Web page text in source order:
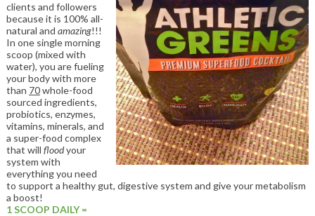
clients and followers
because it is 100% all-
natural and amazing!!!
In one single morning
scoop (mixed with
water), you are fueling
your body with more
than 70whole-food
sourced ingredients,
probiotics, enzymes,
vitamins, minerals, and
a super-food complex
that will floodyour
system with
everything you need
to support a healthy gut, digestive system and give your metabolism
a boost!
1 SCOOP DAILY =